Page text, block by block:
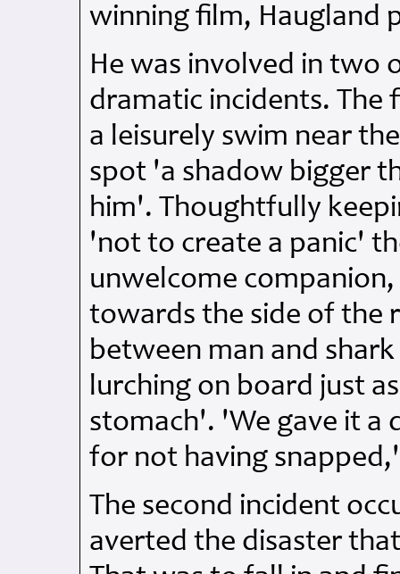
winning film, Haugland
He was involved in two
dramatic incidents. The
a leisurely swim near
spot 'a shadow bigger
him'. Thoughtfully
'not to create a panic'
unwelcome
towards the side of the
between man and
lurching on board just
stomach'. 'We gave it a
for not having
The second incident
averted the disaster